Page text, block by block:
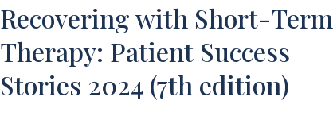
Recovering with Short-Term
Therapy: Patient Success
Stories 2024 (7th edition)